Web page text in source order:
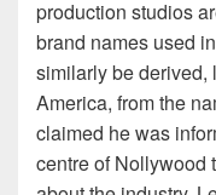
production studios
brand names used
similarly be derived,
America, from the
claimed he was
centre of Nollywood